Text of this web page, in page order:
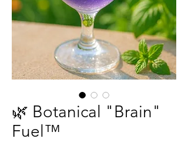
🌿 Botanical "Brain"
Fuel™